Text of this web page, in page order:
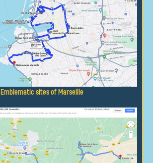
Emblematic sites of Marseille